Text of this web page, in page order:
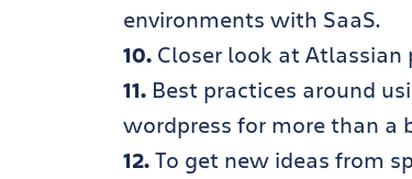
environments with SaaS.
10. Closer look at Atlassian
11. Best practices around
wordpress for more than a
12.To get new ideas from